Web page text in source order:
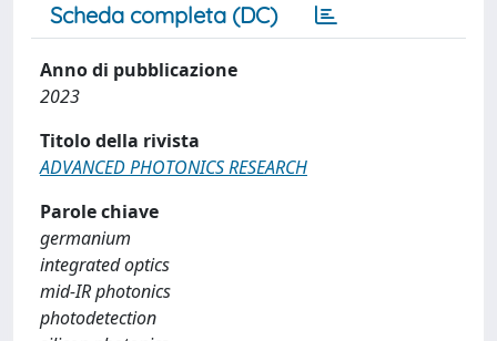
Scheda completa (DC)
Anno di pubblicazione
2023
Titolo della rivista
ADVANCED PHOTONICS RESEARCH
Parole chiave
germanium
integrated optics
mid-IR photonics
photodetection